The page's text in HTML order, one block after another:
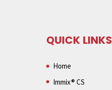
QUICK LINKS
Home
Immix® CS